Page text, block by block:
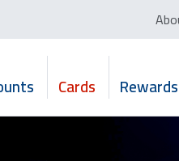
Cards Rewards